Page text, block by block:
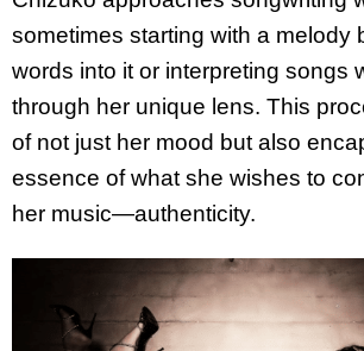
sometimes starting with a melody
words into it or interpreting songs
through her unique lens. This
of not just her mood but also
essence of what she wishes to
her music—authenticity.